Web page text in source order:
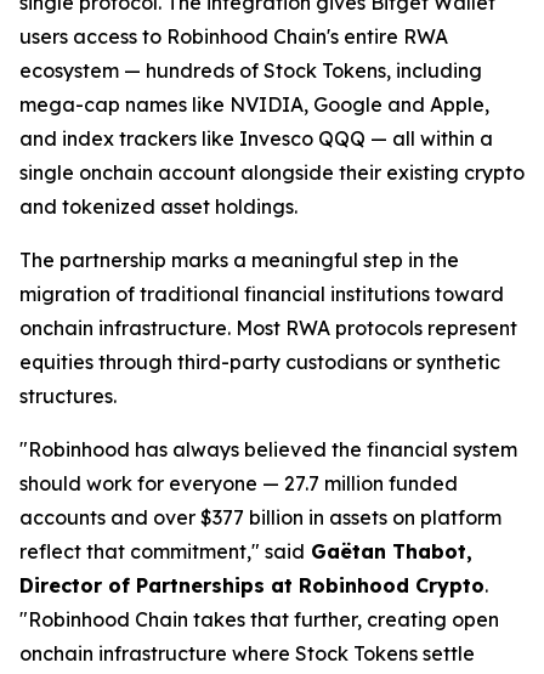
users access to Robinhood Chain's entire RWA
ecosystem — hundreds of Stock Tokens, including
mega-cap names like NVIDIA, Google and Apple,
and index trackers like Invesco QQQ — all within a
single onchain account alongside their existing crypto
and tokenized asset holdings.
The partnership marks a meaningful step in the
migration of traditional financial institutions toward
onchain infrastructure. Most RWA protocols represent
equities through third-party custodians or synthetic
structures.
"Robinhood has always believed the financial system
should work for everyone — 27.7 million funded
accounts and over $377 billion in assets on platform
reflect that commitment," said Gaëtan Thabot,
Director of Partnerships at Robinhood Crypto.
"Robinhood Chain takes that further, creating open
onchain infrastructure where Stock Tokens settle